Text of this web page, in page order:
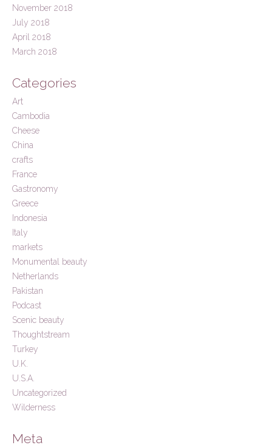
November 2018
July 2018
April 2018
March 2018
Categories
Art
Cambodia
Cheese
China
crafts
France
Gastronomy
Greece
Indonesia
Italy
markets
Monumental beauty
Netherlands
Pakistan
Podcast
Scenic beauty
Thoughtstream
Turkey
U.K.
U.S.A.
Uncategorized
Wilderness
Meta